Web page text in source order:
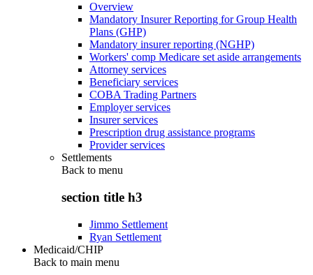
Overview
Mandatory Insurer Reporting for Group Health
Plans (GHP)
Mandatory insurer reporting (NGHP)
Workers' comp Medicare set aside arrangements
Attorney services
Beneficiary services
COBA Trading Partners
Employer services
Insurer services
Prescription drug assistance programs
Provider services
Settlements
Back to menu
section title h3
Jimmo Settlement
Ryan Settlement
Medicaid/CHIP
Back to main menu